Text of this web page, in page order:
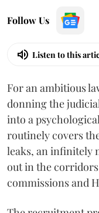
Follow Us
Listen to this
For an ambitious
donning the
into a
routinely covers
leaks, an infinitely
out in the
commissions and